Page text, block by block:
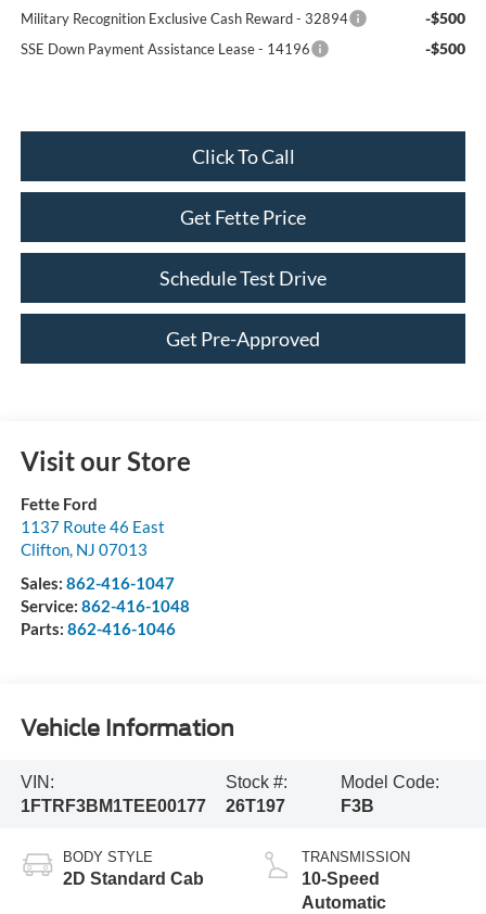
Military Recognition Exclusive Cash Reward - 32894
-$500
SSE Down Payment Assistance Lease - 14196 -$500
Click To Call
Get Fette Price
Schedule Test Drive
Get Pre-Approved
Visit our Store
Fette Ford
1137 Route 46 East
Clifton, NJ 07013
Sales: 862-416-1047
Service: 862-416-1048
Parts: 862-416-1046
Vehicle Information
VIN:
1FTRF3BM1TEE00177
Stock #:
26T197
Model Code:
F3B
BODY STYLE
2D Standard Cab
TRANSMISSION
10-Speed
Automatic